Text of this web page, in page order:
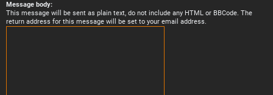
Message body:
This message will be sent as plain text, do not include any HTML or BBCode. The
return address for this message will be set to your email address.